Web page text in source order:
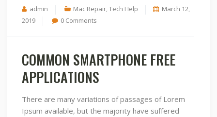
admin Mac Repair, Tech Help
March 12,
2019
0 Comments
COMMON SMARTPHONE FREE
APPLICATIONS
There are many variations of passages of Lorem
Ipsum available, but the majority have suffered